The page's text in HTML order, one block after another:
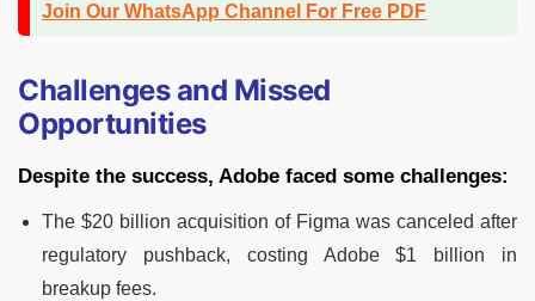
Join Our WhatsApp Channel For Free PDF
Challenges and Missed
Opportunities
Despite the success, Adobe faced some challenges:
The $20 billion acquisition of Figma was canceled after
regulatory pushback, costing Adobe $1 billion in
breakup fees.